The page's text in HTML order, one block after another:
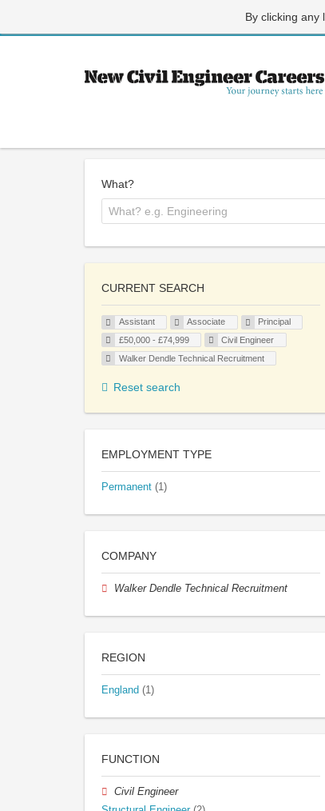
By clicking any
What?
CURRENT SEARCH
Assistant Associate
Principal
£50,000 - £74,999
Civil Engineer
Walker Dendle Technical Recruitment
Reset search
EMPLOYMENT TYPE
Permanent (1)
COMPANY
Walker Dendle Technical Recruitment
REGION
England (1)
FUNCTION
Civil Engineer